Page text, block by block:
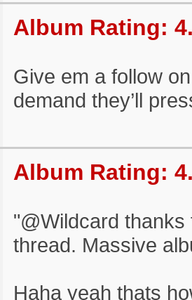
Album Rating:
Give em a follow
demand they’ll
Album Rating:
"@Wildcard
thread. Massive
Haha yeah thats